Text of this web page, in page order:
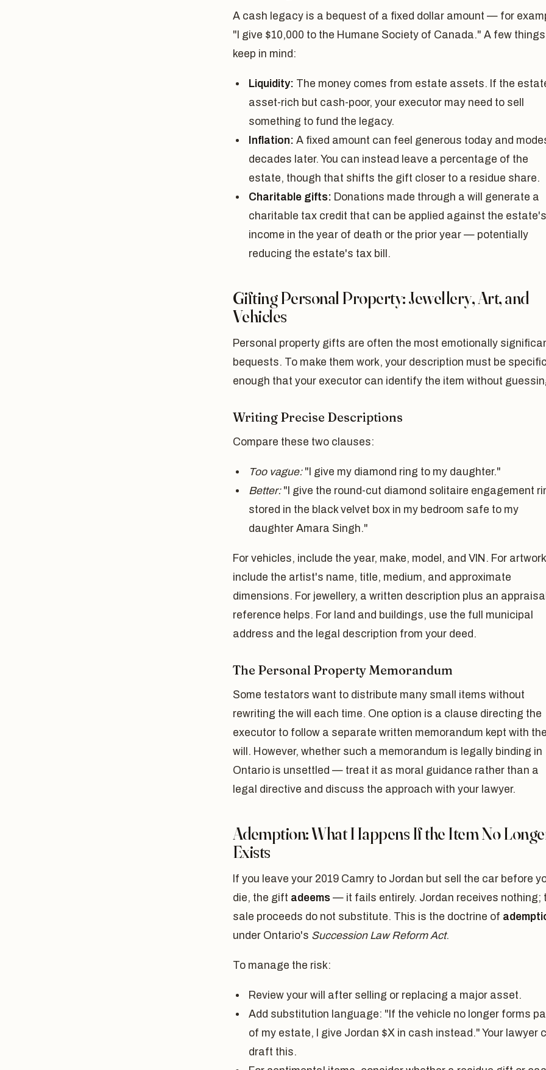
A cash legacy is a bequest of a fixed dollar amount — for
"I give $10,000 to the Humane Society of Canada." A few
keep in mind:
Liquidity: The money comes from estate assets. If the
asset-rich but cash-poor, your executor may need to sell
something to fund the legacy.
Inflation: A fixed amount can feel generous today and
decades later. You can instead leave a percentage of the
estate, though that shifts the gift closer to a residue share.
Charitable gifts: Donations made through a will generate a
charitable tax credit that can be applied against the estate's
income in the year of death or the prior year — potentially
reducing the estate's tax bill.
Gifting Personal Property: Jewellery, Art, and
Vehicles
Personal property gifts are often the most emotionally
bequests. To make them work, your description must be specific
enough that your executor can identify the item without
Writing Precise Descriptions
Compare these two clauses:
Too vague:"I give my diamond ring to my daughter."
Better:"I give the round-cut diamond solitaire engagement
stored in the black velvet box in my bedroom safe to my
daughter Amara Singh."
For vehicles, include the year, make, model, and VIN. For
include the artist's name, title, medium, and approximate
dimensions. For jewellery, a written description plus an appraisal
reference helps. For land and buildings, use the full municipal
address and the legal description from your deed.
The Personal Property Memorandum
Some testators want to distribute many small items without
rewriting the will each time. One option is a clause directing the
executor to follow a separate written memorandum kept with the
will. However, whether such a memorandum is legally binding in
Ontario is unsettled — treat it as moral guidance rather than a
legal directive and discuss the approach with your lawyer.
Ademption: What Happens If the Item No
Exists
If you leave your 2019 Camry to Jordan but sell the car before
die, the gift adeems — it fails entirely. Jordan receives nothing;
sale proceeds do not substitute. This is the doctrine of
under Ontario's Succession Law Reform Act.
To manage the risk:
Review your will after selling or replacing a major asset.
Add substitution language: "If the vehicle no longer forms
of my estate, I give Jordan $X in cash instead." Your lawyer
draft this.